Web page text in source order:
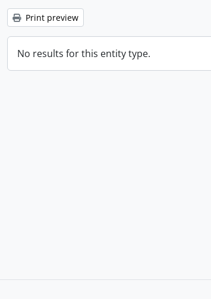
Print preview
No results for this entity type.